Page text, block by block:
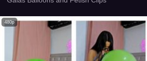
480p